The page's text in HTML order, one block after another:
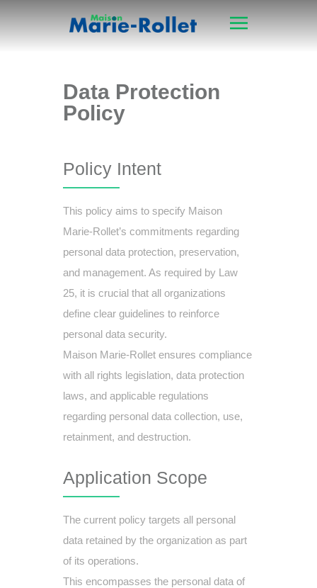
Data Protection
Policy
Policy Intent
This policy aims to specify Maison
Marie-Rollet’s commitments regarding
personal data protection, preservation,
and management. As required by Law
25, it is crucial that all organizations
define clear guidelines to reinforce
personal data security.
Maison Marie-Rollet ensures compliance
with all rights legislation, data protection
laws, and applicable regulations
regarding personal data collection, use,
retainment, and destruction.
Application Scope
The current policy targets all personal
data retained by the organization as part
of its operations.
This encompasses the personal data of